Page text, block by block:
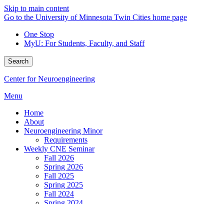
Skip to main content
Go to the University of Minnesota Twin Cities home page
One Stop
MyU: For Students, Faculty, and Staff
Search
Center for Neuroengineering
Menu
Home
About
Neuroengineering Minor
Requirements
Weekly CNE Seminar
Fall 2026
Spring 2026
Fall 2025
Spring 2025
Fall 2024